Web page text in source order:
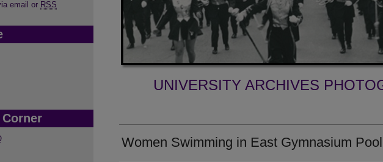
UNIVERSITY ARCHIVES
Women Swimming in East Gymnasium
email or RSS